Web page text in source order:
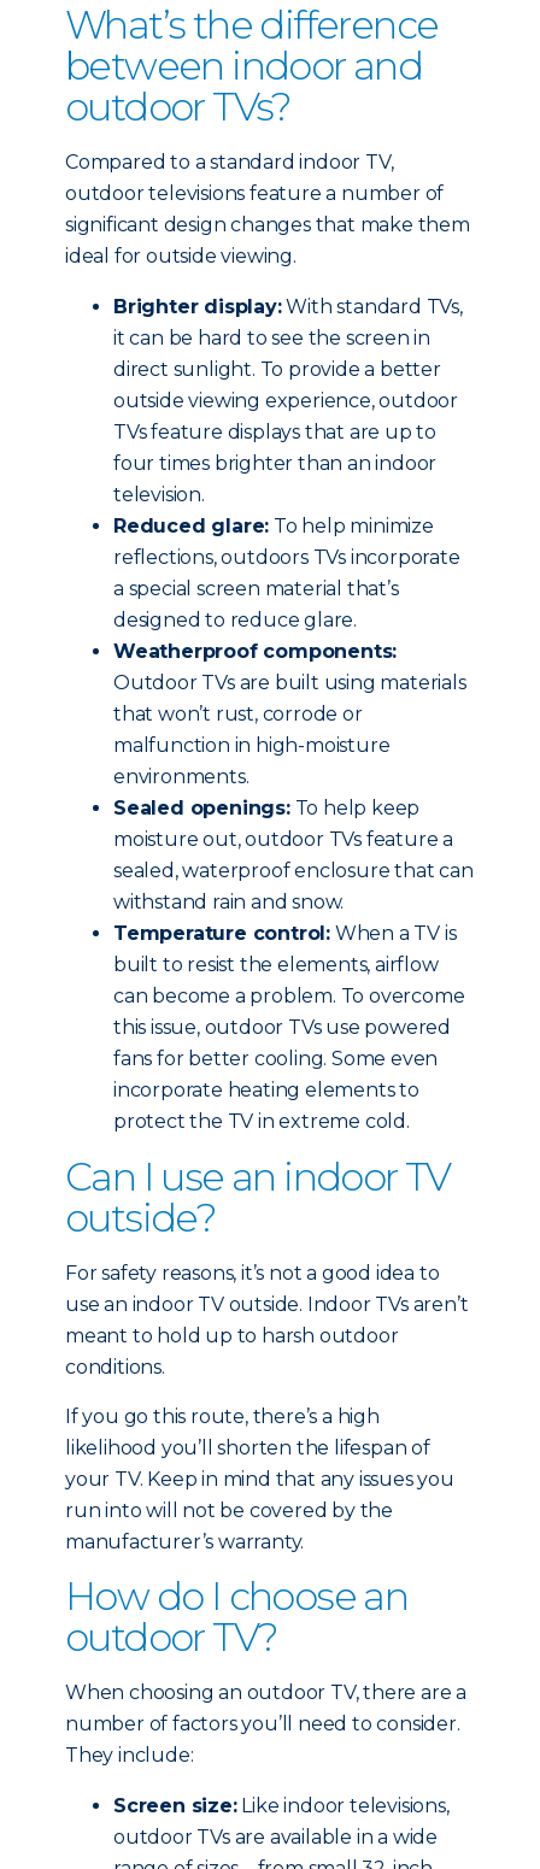
What’s the difference
between indoor and
outdoor TVs?
Compared to a standard indoor TV,
outdoor televisions feature a number of
significant design changes that make them
ideal for outside viewing.
Brighter display:With standard TVs,
it can be hard to see the screen in
direct sunlight. To provide a better
outside viewing experience, outdoor
TVs feature displays that are up to
four times brighter than an indoor
television.
Reduced glare: To help minimize
reflections, outdoors TVs incorporate
a special screen material that’s
designed to reduce glare.
Weatherproof components:
Outdoor TVs are built using materials
that won’t rust, corrode or
malfunction in high-moisture
environments.
Sealed openings:To help keep
moisture out, outdoor TVs feature a
sealed, waterproof enclosure that can
withstand rain and snow.
Temperature control: When a TV is
built to resist the elements, airflow
can become a problem. To overcome
this issue, outdoor TVs use powered
fans for better cooling. Some even
incorporate heating elements to
protect the TV in extreme cold.
Can I use an indoor TV
outside?
For safety reasons, it’s not a good idea to
use an indoor TV outside. Indoor TVs aren’t
meant to hold up to harsh outdoor
conditions.
If you go this route, there’s a high
likelihood you’ll shorten the lifespan of
your TV. Keep in mind that any issues you
run into will not be covered by the
manufacturer’s warranty.
How do I choose an
outdoor TV?
When choosing an outdoor TV, there are a
number of factors you’ll need to consider.
They include:
Screen size:Like indoor televisions,
outdoor TVs are available in a wide